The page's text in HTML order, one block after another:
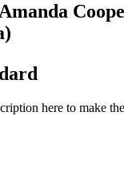
here to make